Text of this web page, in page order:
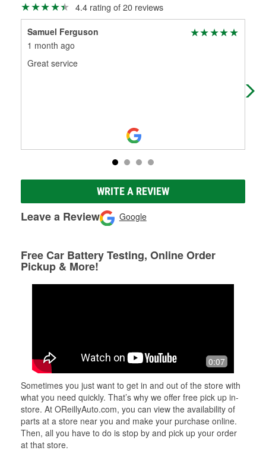
4.4 rating of 20 reviews
Samuel Ferguson
1 month ago
Great service
WRITE A REVIEW
Leave a Review Google
Free Car Battery Testing, Online Order
Pickup & More!
0:07
Sometimes you just want to get in and out of the store with
what you need quickly. That’s why we offer free pick up in-
store. At OReillyAuto.com, you can view the availability of
parts at a store near you and make your purchase online.
Then, all you have to do is stop by and pick up your order
at that store.